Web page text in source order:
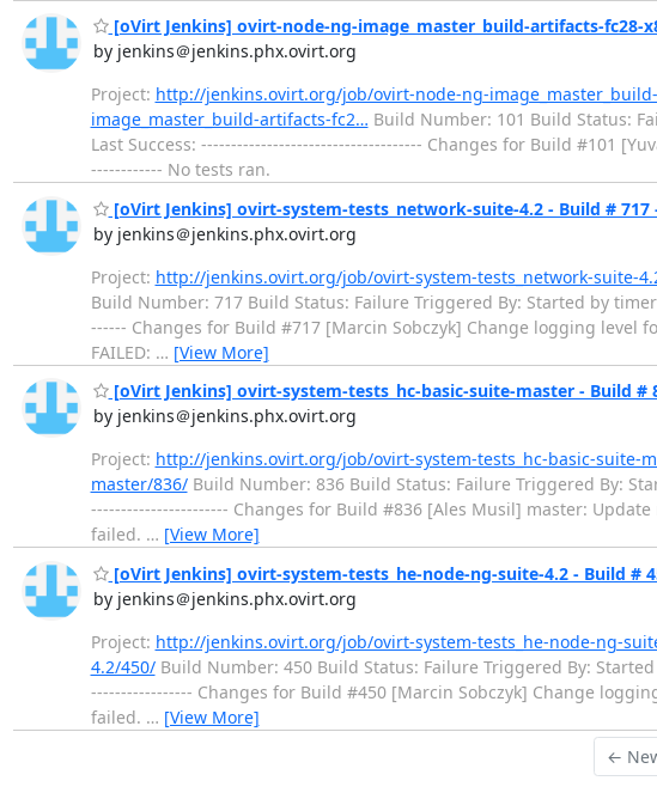
[oVirt Jenkins] ovirt-node-ng-image_master_build-artifacts-fc28-
by jenkins＠jenkins.phx.ovirt.org
Project: http://jenkins.ovirt.org/job/ovirt-node-ng-
image_master_build-artifacts-fc2… Build Number: 101 Build Status:
Last Success: ------------------------------------- Changes for Build #101
------------ No tests ran.
[oVirt Jenkins] ovirt-system-tests_network-suite-4.2 - Build # 717
by jenkins＠jenkins.phx.ovirt.org
Project: http://jenkins.ovirt.org/job/ovirt-system-tests_network-suite-
Build Number: 717 Build Status: Failure Triggered By: Started by
------ Changes for Build #717 [Marcin Sobczyk] Change logging level
FAILED: … [View More]
[oVirt Jenkins] ovirt-system-tests_hc-basic-suite-master - Build #
by jenkins＠jenkins.phx.ovirt.org
Project: http://jenkins.ovirt.org/job/ovirt-system-tests_hc-basic-suite-
master/836/Build Number: 836 Build Status: Failure Triggered By:
----------------------- Changes for Build #836 [Ales Musil] master:
failed. … [View More]
[oVirt Jenkins] ovirt-system-tests_he-node-ng-suite-4.2 - Build #
by jenkins＠jenkins.phx.ovirt.org
Project: http://jenkins.ovirt.org/job/ovirt-system-tests_he-node-ng-
4.2/450/Build Number: 450 Build Status: Failure Triggered By:
----------------- Changes for Build #450 [Marcin Sobczyk] Change
failed. … [View More]
←